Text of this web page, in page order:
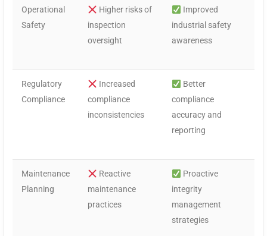
Operational
Safety
Higher risks of
inspection
oversight
Improved
industrial safety
awareness
Regulatory
Compliance
Increased
compliance
inconsistencies
Better
compliance
accuracy and
reporting
Maintenance
Planning
Reactive
maintenance
practices
Proactive
integrity
management
strategies